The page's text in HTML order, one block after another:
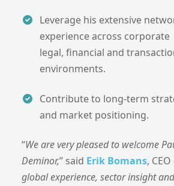
Leverage his extensive
experience across corporate
legal, financial and
environments.
Contribute to long-term
and market positioning.
“We are very pleased to welcome
Deminor,” said Erik Bomans,
global experience, sector insight